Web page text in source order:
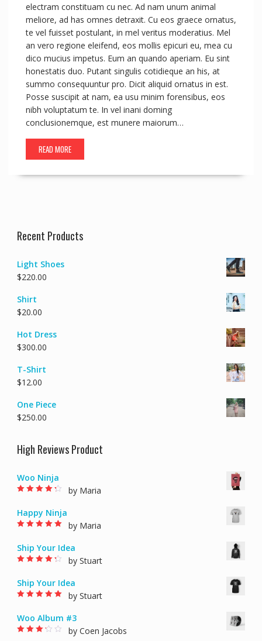
electram constituam cu nec. Ad nam unum animal
meliore, ad has omnes detraxit. Cu eos graece ornatus,
te vel fuisset postulant, in mel veritus moderatius. Mel
an vero regione eleifend, eos mollis epicuri eu, mea cu
dico mucius impetus. Eum an quando aperiam. Eu sint
honestatis duo. Putant singulis cotidieque an his, at
summo consequuntur pro. Dicit aliquid ornatus in est.
Posse suscipit at nam, ea usu minim forensibus, eos
nibh voluptatum te. In vel inani doming
conclusionemque, est munere maiorum…
READ MORE
Recent Products
Light Shoes
$220.00
Shirt
$20.00
Hot Dress
$300.00
T-Shirt
$12.00
One Piece
$250.00
High Reviews Product
Woo Ninja
by Maria
Happy Ninja
by Maria
Ship Your Idea
by Stuart
Ship Your Idea
by Stuart
Woo Album #3
by Coen Jacobs